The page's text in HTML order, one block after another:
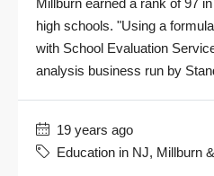
high schools. "Using a
with School Evaluation
analysis business run by
19 years ago
Education in NJ, Millburn